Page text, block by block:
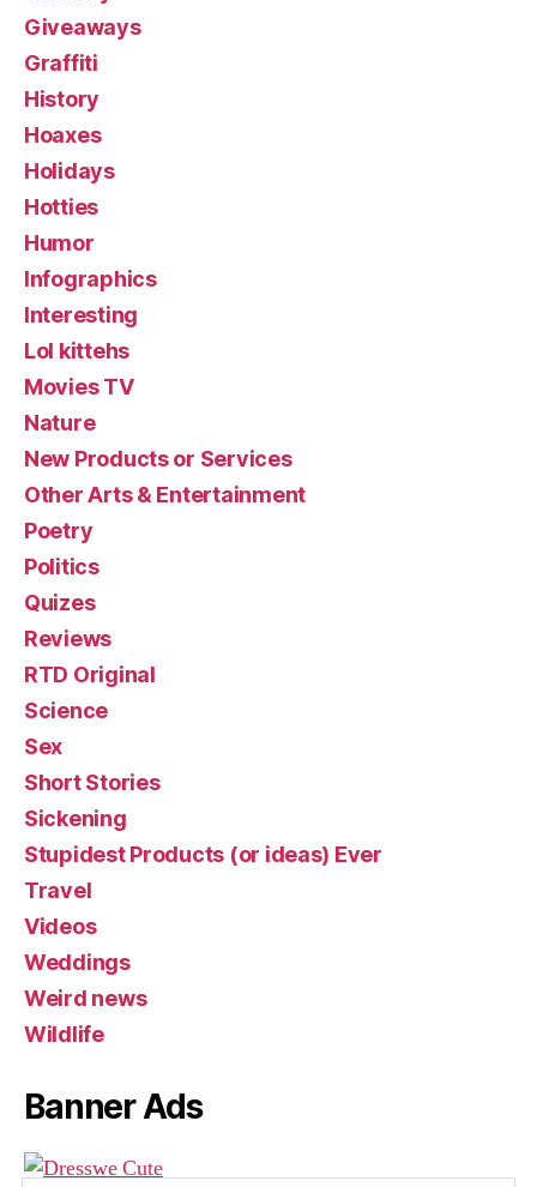
Giveaways
Graffiti
History
Hoaxes
Holidays
Hotties
Humor
Infographics
Interesting
Lol kittehs
Movies TV
Nature
New Products or Services
Other Arts & Entertainment
Poetry
Politics
Quizes
Reviews
RTD Original
Science
Sex
Short Stories
Sickening
Stupidest Products (or ideas) Ever
Travel
Videos
Weddings
Weird news
Wildlife
Banner Ads